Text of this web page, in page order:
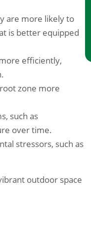
are more likely to
is better equipped
efficiently,
zone more
such as
over time.
stressors, such as
outdoor space